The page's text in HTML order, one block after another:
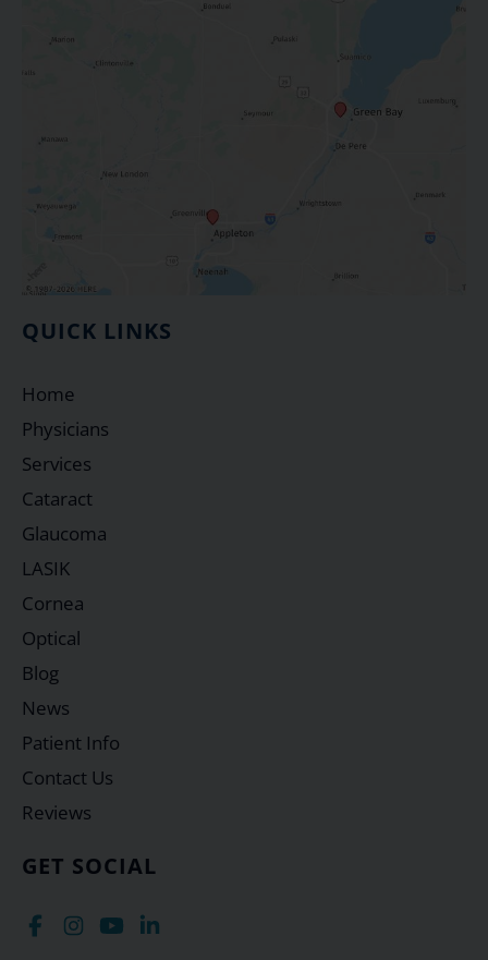
GET SOCIAL
QUICK LINKS
Home
Physicians
Services
Cataract
Glaucoma
LASIK
Cornea
Optical
Blog
News
Patient Info
Contact Us
Reviews